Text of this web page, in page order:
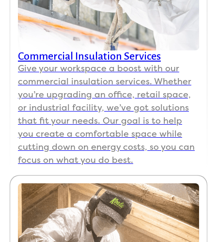
Commercial Insulation Services
Give your workspace a boost with our
commercial insulation services. Whether
you’re upgrading an office, retail space,
or industrial facility, we’ve got solutions
that fit your needs. Our goal is to help
you create a comfortable space while
cutting down on energy costs, so you can
focus on what you do best.